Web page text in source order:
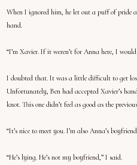
When I ignored him, he let out a puff of pride
hand.
“I’m Xavier. If it weren’t for Anna here, I
I doubted that. It was a little difficult to get
Unfortunately, Ben had accepted Xavier’s
knot. This one didn’t feel as good as the previous
“It’s nice to meet you. I’m also Anna’s
“He’s lying. He’s not my boyfriend,” I said.